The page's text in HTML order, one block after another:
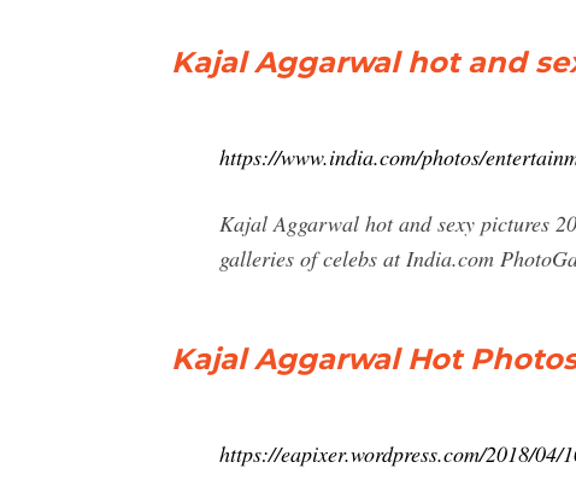
Kajal Aggarwal hot and
https://www.india.com/photos/
Kajal Aggarwal hot and sexy pictures
galleries of celebs at India.com
Kajal Aggarwal Hot
https://eapixer.wordpress.com/2018/